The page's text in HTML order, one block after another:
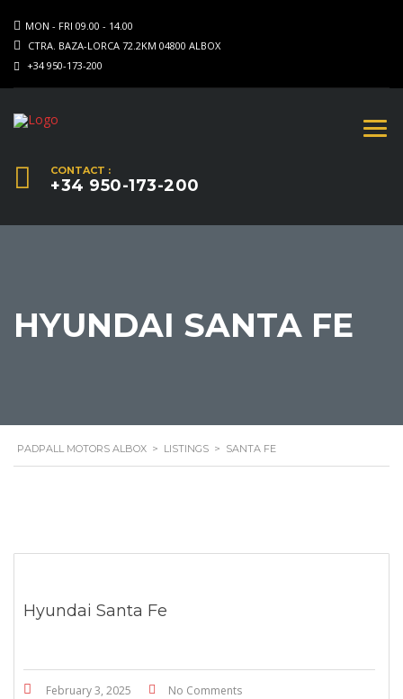
MON - FRI 09.00 - 14.00
CTRA. BAZA-LORCA 72.2KM 04800 ALBOX
+34 950-173-200
CONTACT :
+34 950-173-200
HYUNDAI SANTA FE
PADPALL MOTORS ALBOX > LISTINGS > SANTA FE
Hyundai Santa Fe
February 3, 2025 No Comments